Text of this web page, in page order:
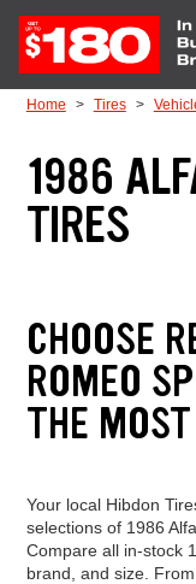
Home Tires
1986
TIRES
CHOOSE
ROMEO
THE
Your local Hibdon
selections of 1986
Compare all in-stock
brand, and size.